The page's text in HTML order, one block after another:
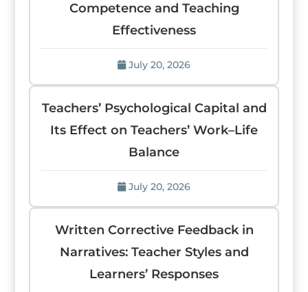
Competence and Teaching
Effectiveness
July 20, 2026
Teachers’ Psychological Capital and
Its Effect on Teachers’ Work–Life
Balance
July 20, 2026
Written Corrective Feedback in
Narratives: Teacher Styles and
Learners’ Responses